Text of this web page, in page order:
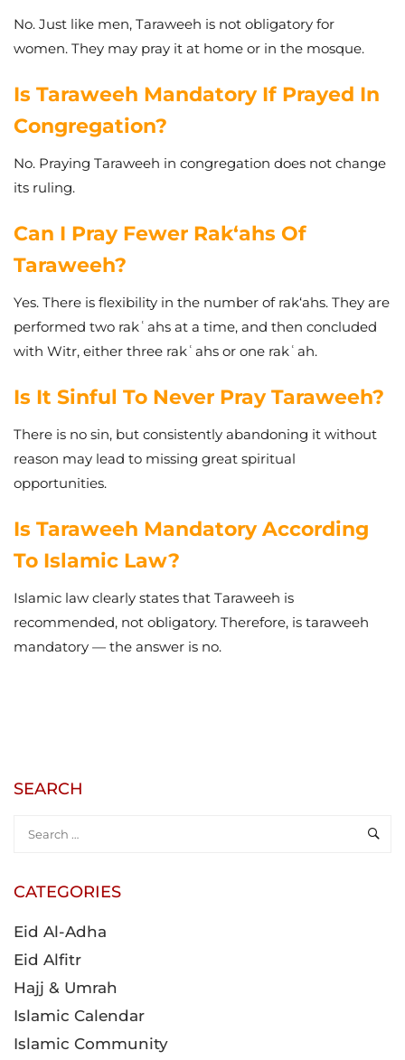
No. Just like men, Taraweeh is not obligatory for
women. They may pray it at home or in the mosque.
Is Taraweeh Mandatory If Prayed In
Congregation?
No. Praying Taraweeh in congregation does not change
its ruling.
Can I Pray Fewer Rak‘ahs Of
Taraweeh?
Yes. There is flexibility in the number of rak‘ahs. They are
performed two rakʿahs at a time, and then concluded
with Witr, either three rakʿahs or one rakʿah.
Is It Sinful To Never Pray Taraweeh?
There is no sin, but consistently abandoning it without
reason may lead to missing great spiritual
opportunities.
Is Taraweeh Mandatory According
To Islamic Law?
Islamic law clearly states that Taraweeh is
recommended, not obligatory. Therefore, is taraweeh
mandatory — the answer is no.
SEARCH
CATEGORIES
Eid Al-Adha
Eid Alfitr
Hajj & Umrah
Islamic Calendar
Islamic Community